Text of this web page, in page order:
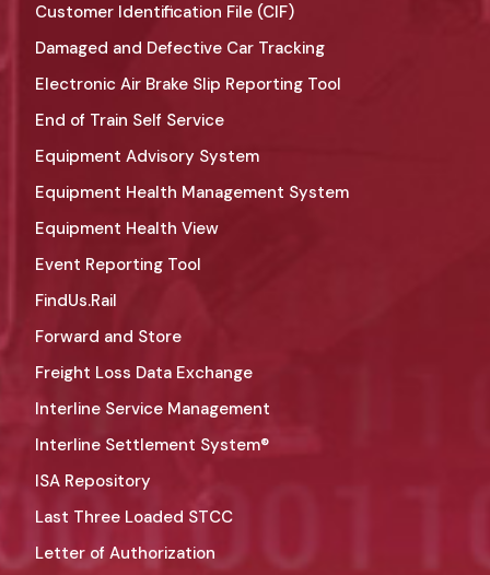
Customer Identification File (CIF)
Damaged and Defective Car Tracking
Electronic Air Brake Slip Reporting Tool
End of Train Self Service
Equipment Advisory System
Equipment Health Management System
Equipment Health View
Event Reporting Tool
FindUs.Rail
Forward and Store
Freight Loss Data Exchange
Interline Service Management
Interline Settlement System®
ISA Repository
Last Three Loaded STCC
Letter of Authorization